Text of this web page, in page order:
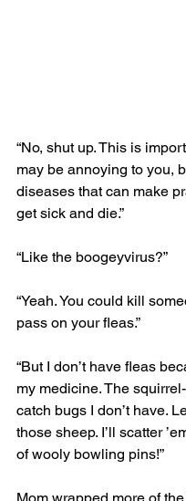
“No, shut up. This is
may be annoying to you,
diseases that can make
get sick and die.”
“Like the boogeyvirus?”
“Yeah. You could kill
pass on your fleas.”
“But I don’t have fleas
my medicine. The
catch bugs I don’t have.
those sheep. I’ll scatter
of wooly bowling pins!”
Mom wrapped more of